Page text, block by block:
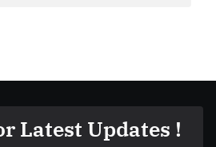
Latest Updates !